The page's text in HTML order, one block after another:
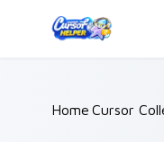
Home /
Cursor